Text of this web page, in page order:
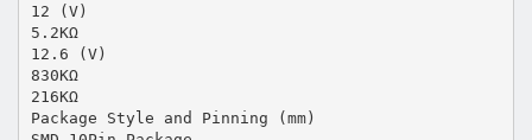
12 (V)
5.2KΩ
12.6 (V)
830KΩ
216KΩ
Package Style and Pinning (mm)